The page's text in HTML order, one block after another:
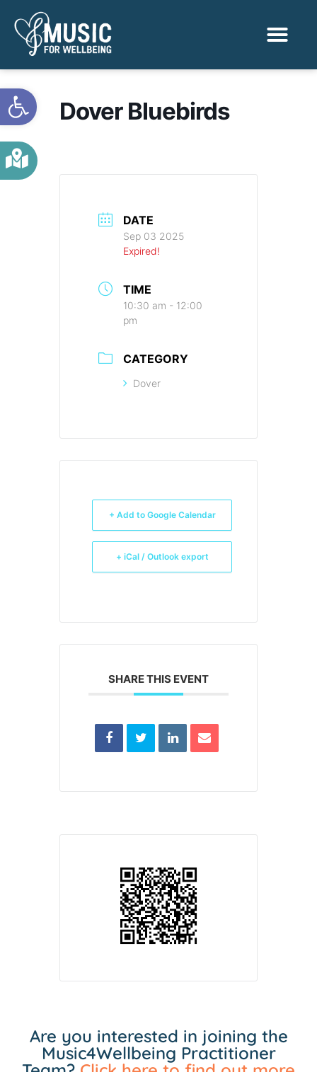
Open toolbar
Dover Bluebirds
DATE
Sep 03 2025
Expired!
TIME
10:30 am - 12:00
pm
CATEGORY
Dover
+ Add to Google Calendar
+ iCal / Outlook export
SHARE THIS EVENT
Are you interested in joining the
Music4Wellbeing Practitioner